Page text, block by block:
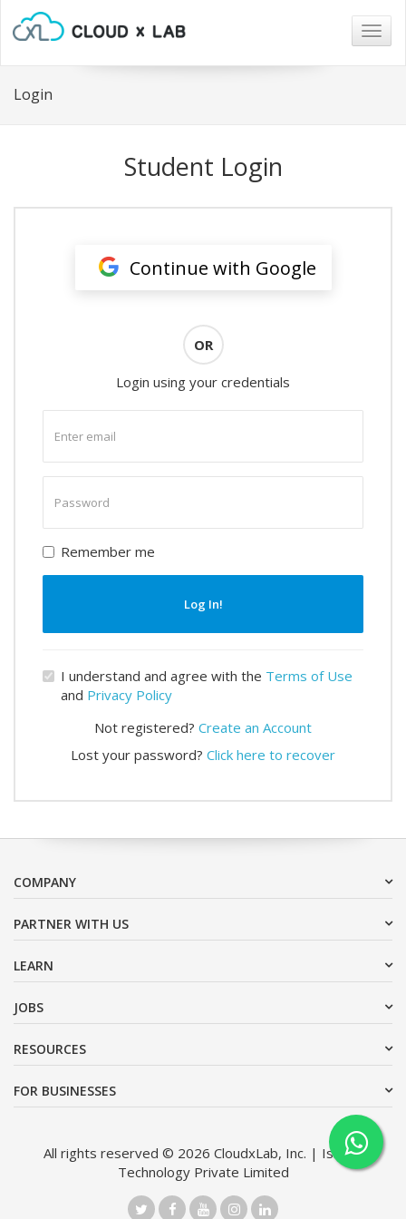
Login
Student Login
Continue with Google
OR
Login using your credentials
email
password
Remember me
Log In!
I understand and agree with the Terms of Use
and Privacy Policy
Not registered? Create an Account
Lost your password? Click here to recover
COMPANY
PARTNER WITH US
LEARN
JOBS
RESOURCES
FOR BUSINESSES
All rights reserved © 2026 CloudxLab, Inc. | Issimo
Technology Private Limited